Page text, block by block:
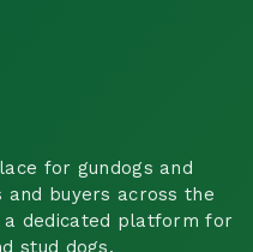
for gundogs and
and buyers across the
a dedicated platform for
stud dogs.